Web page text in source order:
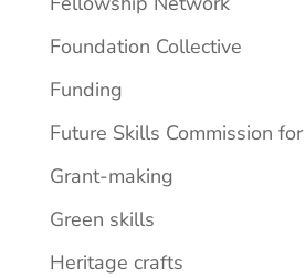
Foundation Collective
Funding
Future Skills Commission
Grant-making
Green skills
Heritage crafts